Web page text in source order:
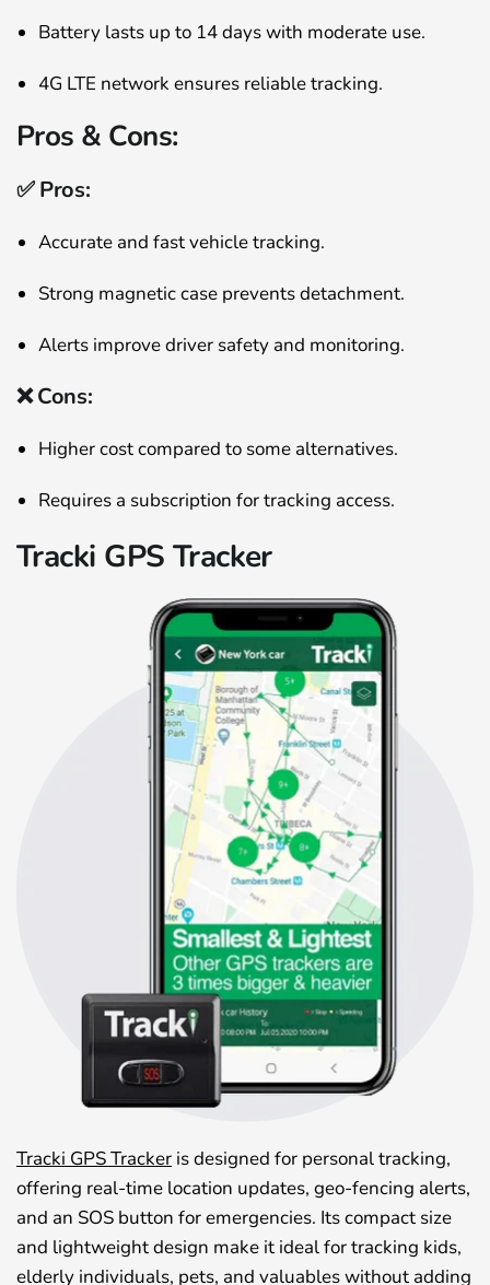
Battery lasts up to 14 days with moderate use.
4G LTE network ensures reliable tracking.
Pros & Cons:
✅ Pros:
Accurate and fast vehicle tracking.
Strong magnetic case prevents detachment.
Alerts improve driver safety and monitoring.
❌ Cons:
Higher cost compared to some alternatives.
Requires a subscription for tracking access.
Tracki GPS Tracker
Tracki GPS Tracker is designed for personal tracking,
offering real-time location updates, geo-fencing alerts,
and an SOS button for emergencies. Its compact size
and lightweight design make it ideal for tracking kids,
elderly individuals, pets, and valuables without adding